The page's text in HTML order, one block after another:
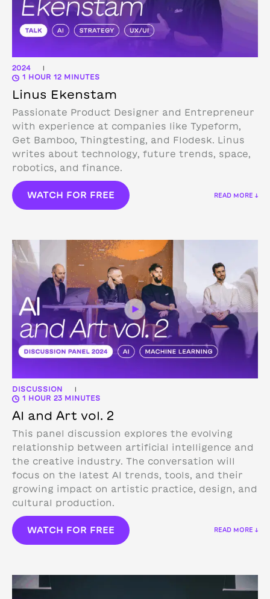
2024 |
1 HOUR 12 MINUTES
Linus Ekenstam
Passionate Product Designer and Entrepreneur
with experience at companies like Typeform,
Get Bamboo, Thingtesting, and Flodesk. Linus
writes about technology, future trends, space,
robotics, and finance.
WATCH FOR FREE READ MORE ↓
DISCUSSION |
1 HOUR 23 MINUTES
AI and Art vol. 2
This panel discussion explores the evolving
relationship between artificial intelligence and
the creative industry. The conversation will
focus on the latest AI trends, tools, and their
growing impact on artistic practice, design, and
cultural production.
WATCH FOR FREE READ MORE ↓